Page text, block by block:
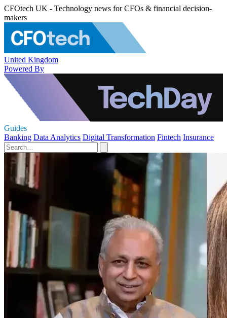
CFOtech UK - Technology news for CFOs & financial decision-
makers
United Kingdom
Powered By
Guides
Banking Data Analytics Digital Transformation Fintech Insurance